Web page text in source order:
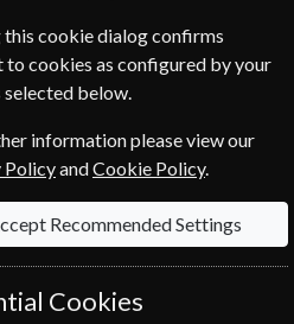
Save
47%*
this cookie dialog confirms
to cookies as configured by your
below.
information please view our
PolicyandCookie Policy.
Recommended Settings
Cookies